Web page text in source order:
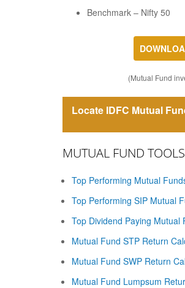
Benchmark – Nifty 50
(Mutual Fund
Locate IDFC Mutual
MUTUAL FUND
Top Performing Mutual
Top Performing SIP Mutual
Top Dividend Paying Mutual
Mutual Fund STP Return
Mutual Fund SWP Return
Mutual Fund Lumpsum